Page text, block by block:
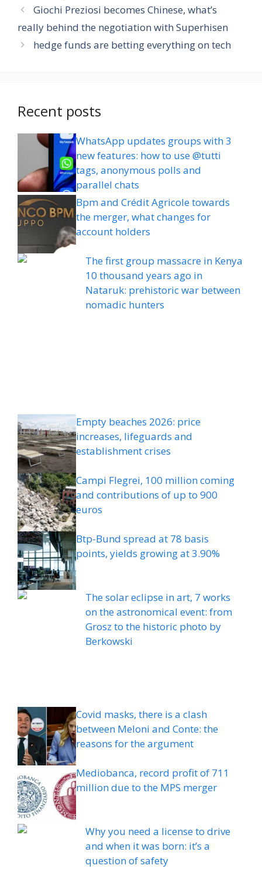
Giochi Preziosi becomes Chinese, what’s
really behind the negotiation with Superhisen
hedge funds are betting everything on tech
Recent posts
WhatsApp updates groups with 3
new features: how to use @tutti
tags, anonymous polls and
parallel chats
Bpm and Crédit Agricole towards
the merger, what changes for
account holders
The first group massacre in Kenya
10 thousand years ago in
Nataruk: prehistoric war between
nomadic hunters
Empty beaches 2026: price
increases, lifeguards and
establishment crises
Campi Flegrei, 100 million coming
and contributions of up to 900
euros
Btp-Bund spread at 78 basis
points, yields growing at 3.90%
The solar eclipse in art, 7 works
on the astronomical event: from
Grosz to the historic photo by
Berkowski
Covid masks, there is a clash
between Meloni and Conte: the
reasons for the argument
Mediobanca, record profit of 711
million due to the MPS merger
Why you need a license to drive
and when it was born: it’s a
question of safety